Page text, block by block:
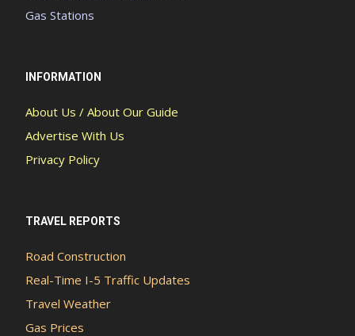
Gas Stations
INFORMATION
About Us / About Our Guide
Advertise With Us
Privacy Policy
TRAVEL REPORTS
Road Construction
Real-Time I-5 Traffic Updates
Travel Weather
Gas Prices